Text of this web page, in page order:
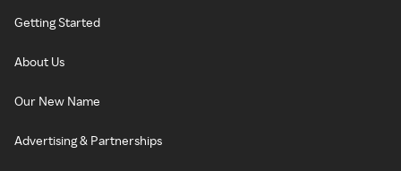
Getting Started
About Us
Our New Name
Advertising & Partnerships